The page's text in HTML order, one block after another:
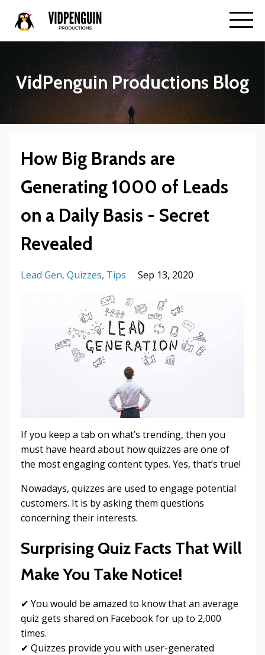
VidPenguin Productions Blog
How Big Brands are
Generating 1000 of Leads
on a Daily Basis - Secret
Revealed
Lead Gen Quizzes Tips Sep 13, 2020
If you keep a tab on what’s trending, then you
must have heard about how quizzes are one of
the most engaging content types. Yes, that’s true!
Nowadays, quizzes are used to engage potential
customers. It is by asking them questions
concerning their interests.
Surprising Quiz Facts That Will
Make You Take Notice!
✔ You would be amazed to know that an average
quiz gets shared on Facebook for up to 2,000
times.
✔ Quizzes provide you with user-generated